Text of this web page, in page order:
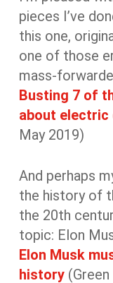
pieces I’ve
this one,
one of those
mass-
Busting 7 of
about electric
May 2019)
And perhaps
the history of
the 20th
topic: Elon
Elon Musk
history